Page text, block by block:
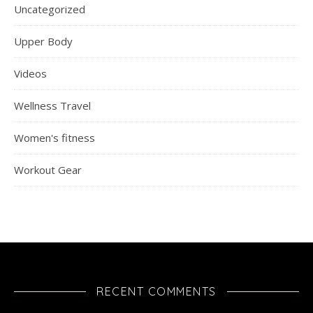
Uncategorized
Upper Body
Videos
Wellness Travel
Women's fitness
Workout Gear
RECENT COMMENTS